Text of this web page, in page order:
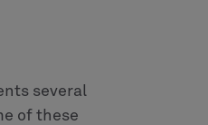
several
of these